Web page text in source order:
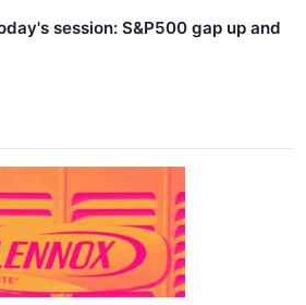
session: S&P500 gap up and